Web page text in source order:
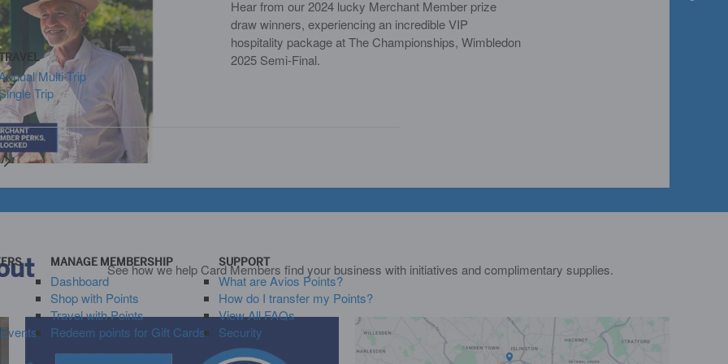
Multi-Trip
Trip
MANAGE MEMBERSHIP
Dashboard
Shop with Points
Travel with Points
Redeem points for Gift Cards
SUPPORT
What are Avios Points?
How do I transfer my Points?
View All FAQs
Security
Hear from our 2024 lucky Merchant Member prize
draw winners, experiencing an incredible VIP
hospitality package at The Championships, Wimbledon
2025 Semi-Final.
See how we help Card Members find your business with initiatives and complimentary supplies.